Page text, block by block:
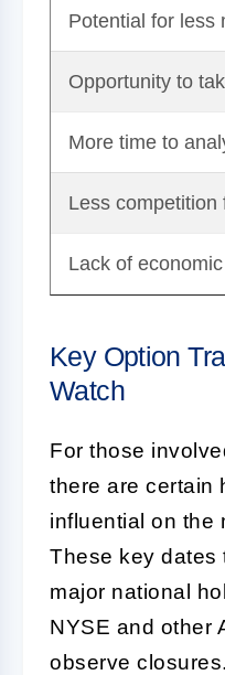
Potential for less
Opportunity to
More time to
Less
Lack of
Key Option
Watch
For those
there are certain
influential on the
These key dates
major national
NYSE and other
observe